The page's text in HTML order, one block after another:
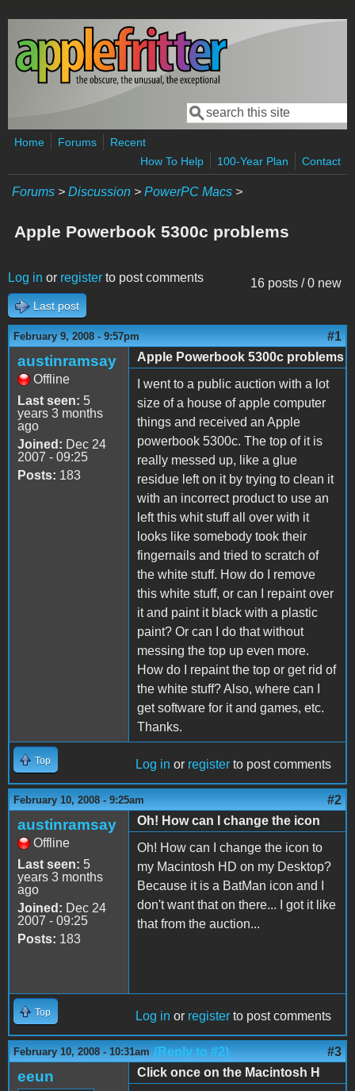
Skip to main content
Search form
Search
Home Forums
Recent
How To Help
100-Year Plan Contact
Forums > Discussion > PowerPC Macs >
Apple Powerbook 5300c problems
16 posts / 0 new
Log in or register to post comments
Last post
February 9, 2008 - 9:57pm #1
austinramsay
Offline
Last seen: 5
years 3 months
ago
Joined: Dec 24
2007 - 09:25
Posts: 183
Apple Powerbook 5300c problems
I went to a public auction with a lot
size of a house of apple computer
things and received an Apple
powerbook 5300c. The top of it is
really messed up, like a glue
residue left on it by trying to clean it
with an incorrect product to use an
left this whit stuff all over with it
looks like somebody took their
fingernails and tried to scratch of
the white stuff. How do I remove
this white stuff, or can I repaint over
it and paint it black with a plastic
paint? Or can I do that without
messing the top up even more.
How do I repaint the top or get rid of
the white stuff? Also, where can I
get software for it and games, etc.
Thanks.
Top Log in or register to post comments
February 10, 2008 - 9:25am #2
austinramsay
Offline
Last seen: 5
years 3 months
ago
Joined: Dec 24
2007 - 09:25
Posts: 183
Oh! How can I change the icon
Oh! How can I change the icon to
my Macintosh HD on my Desktop?
Because it is a BatMan icon and I
don't want that on there... I got it like
that from the auction...
Top Log in or register to post comments
February 10, 2008 - 10:31am (Reply to #2) #3
eeun
Click once on the Macintosh H